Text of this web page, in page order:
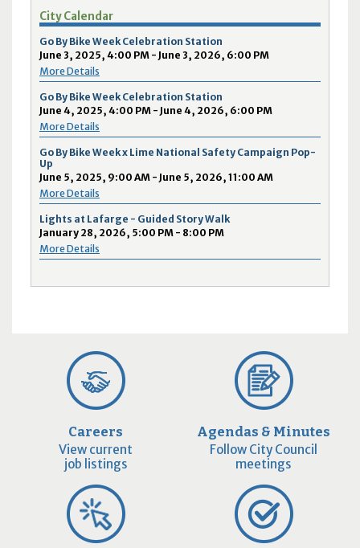
City Calendar
Go By Bike Week Celebration Station
June 3, 2025, 4:00 PM - June 3, 2026, 6:00 PM
More Details
Go By Bike Week Celebration Station
June 4, 2025, 4:00 PM - June 4, 2026, 6:00 PM
More Details
Go By Bike Week x Lime National Safety Campaign Pop-
Up
June 5, 2025, 9:00 AM - June 5, 2026, 11:00 AM
More Details
Lights at Lafarge - Guided Story Walk
January 28, 2026, 5:00 PM - 8:00 PM
More Details
Careers
View current
job listings
Agendas & Minutes
Follow City Council
meetings